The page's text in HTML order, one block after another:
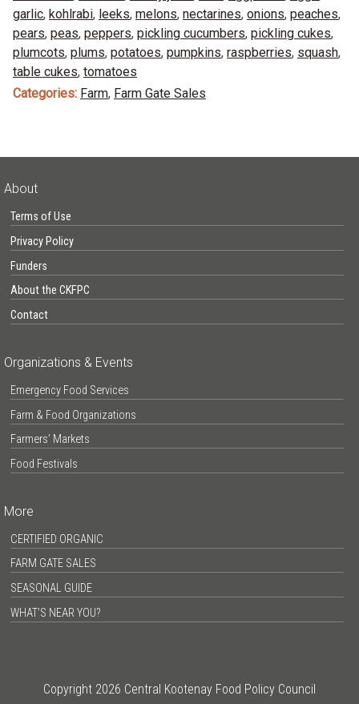
garlic, kohlrabi, leeks, melons, nectarines, onions, peaches,
pears, peas, peppers, pickling cucumbers, pickling cukes,
plumcots, plums, potatoes, pumpkins, raspberries, squash,
table cukes, tomatoes
Categories: Farm, Farm Gate Sales
About
Terms of Use
Privacy Policy
Funders
About the CKFPC
Contact
Organizations & Events
Emergency Food Services
Farm & Food Organizations
Farmers’ Markets
Food Festivals
More
CERTIFIED ORGANIC
FARM GATE SALES
SEASONAL GUIDE
WHAT’S NEAR YOU?
Copyright 2026 Central Kootenay Food Policy Council